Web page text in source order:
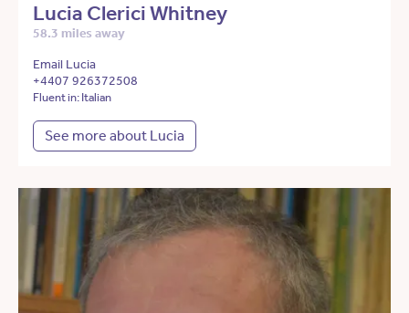
Lucia Clerici Whitney
58.3 miles away
Email Lucia
+4407 926372508
Fluent in: Italian
See more about Lucia